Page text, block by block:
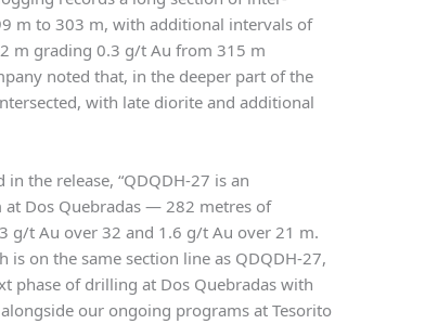
m to 303 m, with additional intervals of
m grading 0.3 g/t Au from 315 m
noted that, in the deeper part of the
with late diorite and additional
the release, “QDQDH-27 is an
Dos Quebradas — 282 metres of
g/t Au over 32 and 1.6 g/t Au over 21 m.
on the same section line as QDQDH-27,
phase of drilling at Dos Quebradas with
our ongoing programs at Tesorito